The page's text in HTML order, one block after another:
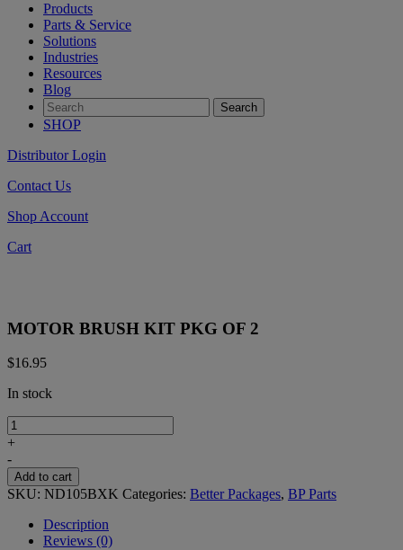
Products
Parts & Service
Solutions
Industries
Resources
Blog
SHOP
Distributor Login
Contact Us
Shop Account
Cart
MOTOR BRUSH KIT PKG OF 2
$16.95
In stock
MOTOR
BRUSH
PKG
OF
2
quantity
+
-
Add to cart
SKU: ND105BXK Categories: Better Packages, BP Parts
Description
Reviews (0)